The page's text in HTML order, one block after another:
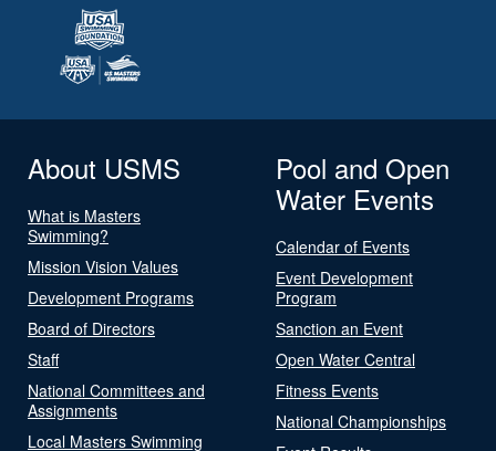
About USMS
What is Masters
Swimming?
Mission Vision Values
Development Programs
Board of Directors
Staff
National Committees and
Assignments
Local Masters Swimming
Pool and Open
Water Events
Calendar of Events
Event Development
Program
Sanction an Event
Open Water Central
Fitness Events
National Championships